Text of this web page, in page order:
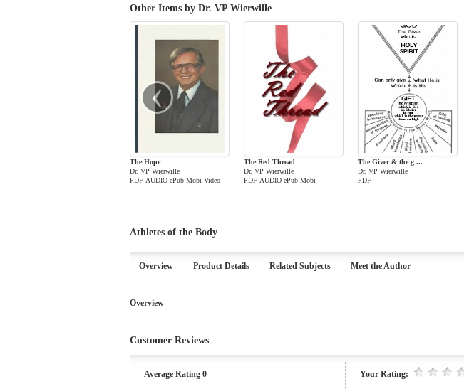
Other Items by Dr. VP Wierwille
The Hope
Dr. VP Wierwille
PDF-AUDIO-ePub-Mobi-Video
The Red Thread
Dr. VP Wierwille
PDF-AUDIO-ePub-Mobi
The Giver & the g ...
Dr. VP Wierwille
PDF
‹
Athletes of the Body
Overview Product Details Related Subjects Meet the Author
Overview
Customer Reviews
Average Rating 0
Your Rating: